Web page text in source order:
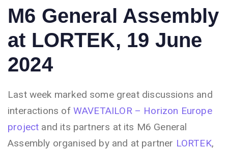
M6 General Assembly
at LORTEK, 19 June
2024
Last week marked some great discussions and
interactions of WAVETAILOR – Horizon Europe
project and its partners at its M6 General
Assembly organised by and at partner LORTEK,